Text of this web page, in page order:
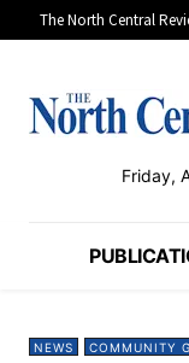
The North Central
Friday,
NEWS COMMUNITY